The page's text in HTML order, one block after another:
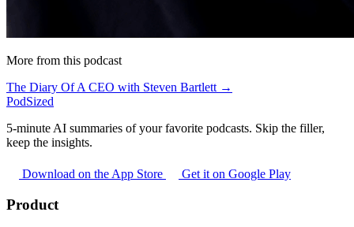
More from this podcast
The Diary Of A CEO with Steven Bartlett →
PodSized
5-minute AI summaries of your favorite podcasts. Skip the filler,
keep the insights.
Download on the App Store Get it on Google Play
Product